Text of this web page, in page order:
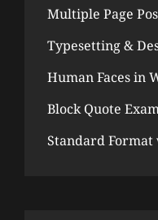
Multiple Page
Typesetting &
Human Faces in
Block Quote
Standard